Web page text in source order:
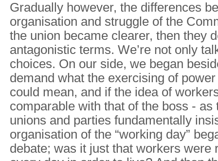
Gradually however, the differences
organisation and struggle of the
the union became clearer, then they
antagonistic terms. We’re not only
choices. On our side, we began
demand what the exercising of
could mean, and if the idea of
comparable with that of the boss - as
unions and parties fundamentally
organisation of the “working day”
debate; was it just that workers were